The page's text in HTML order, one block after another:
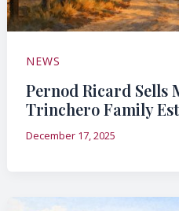
NEWS
Pernod Ricard Sells
Trinchero Family
December 17, 2025